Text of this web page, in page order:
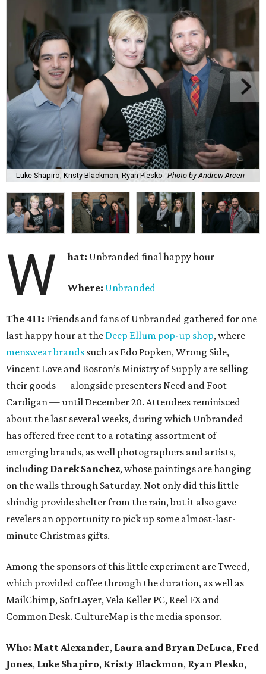
Luke Shapiro, Kristy Blackmon, Ryan Plesko Photo by Andrew Arceri
W hat: Unbranded final happy hour
Where: Unbranded
The 411: Friends and fans of Unbranded gathered for one
last happy hour at the Deep Ellum pop-up shop, where
menswear brands such as Edo Popken, Wrong Side,
Vincent Love and Boston’s Ministry of Supply are selling
their goods — alongside presenters Need and Foot
Cardigan — until December 20. Attendees reminisced
about the last several weeks, during which Unbranded
has offered free rent to a rotating assortment of
emerging brands, as well photographers and artists,
including Darek Sanchez, whose paintings are hanging
on the walls through Saturday. Not only did this little
shindig provide shelter from the rain, but it also gave
revelers an opportunity to pick up some almost-last-
minute Christmas gifts.
Among the sponsors of this little experiment are Tweed,
which provided coffee through the duration, as well as
MailChimp, SoftLayer, Vela Keller PC, Reel FX and
Common Desk. CultureMap is the media sponsor.
Who: Matt Alexander, Laura and Bryan DeLuca, Fred
Jones, Luke Shapiro, Kristy Blackmon, Ryan Plesko,